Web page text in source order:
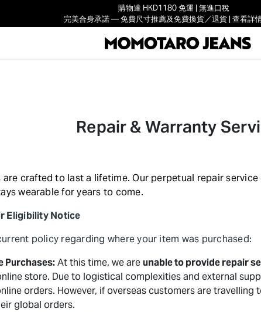
購物達 HKD1180 免運 | 無進口稅
完美合身承諾 — 免費尺寸推薦及免費換貨／退貨 | 查看詳
Repair & Warranty
crafted to last a lifetime. Our perpetual repair
wearable for years to come.
Eligibility Notice
policy regarding where your item was purchased:
Purchases:At this time, we areunable to provide repair
store. Due to logistical complexities and external
orders. However, if overseas customers are
global orders.